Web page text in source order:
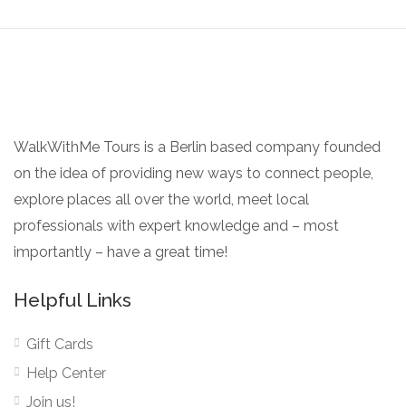
WalkWithMe Tours is a Berlin based company founded
on the idea of providing new ways to connect people,
explore places all over the world, meet local
professionals with expert knowledge and – most
importantly – have a great time!
Helpful Links
Gift Cards
Help Center
Join us!